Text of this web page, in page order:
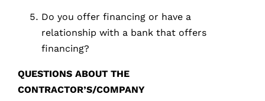
Do you offer financing or have a
relationship with a bank that offers
financing?
QUESTIONS ABOUT THE
CONTRACTOR’S/COMPANY